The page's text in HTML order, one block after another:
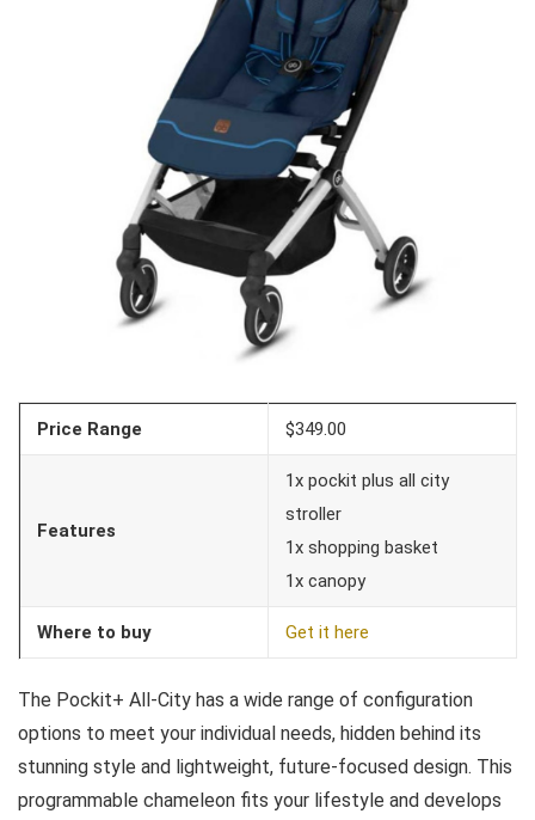
Price Range $349.00
Features
1x pockit plus all city
stroller
1x shopping basket
1x canopy
Where to buy Get it here
The Pockit+ All-City has a wide range of configuration
options to meet your individual needs, hidden behind its
stunning style and lightweight, future-focused design. This
programmable chameleon fits your lifestyle and develops